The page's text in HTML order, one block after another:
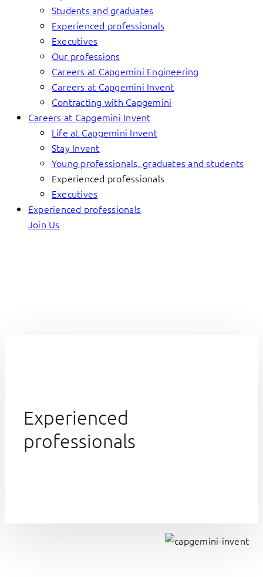
Students and graduates
Experienced professionals
Executives
Our professions
Careers at Capgemini Engineering
Careers at Capgemini Invent
Contracting with Capgemini
Careers at Capgemini Invent
Life at Capgemini Invent
Stay Invent
Young professionals, graduates and students
Experienced professionals
Executives
Experienced professionals
Join Us
Experienced
professionals